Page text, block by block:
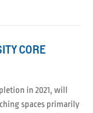
CORE
in 2021, will
spaces primarily